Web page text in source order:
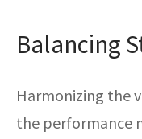
Balancing
Harmonizing the
the performance